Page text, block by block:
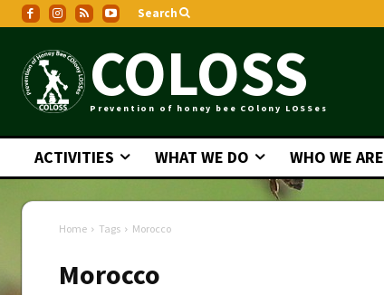
Search
COLOSS
Prevention of honey bee COlony LOSSes
ACTIVITIES WHAT WE DO WHO WE ARE
Home Tags Morocco
Morocco